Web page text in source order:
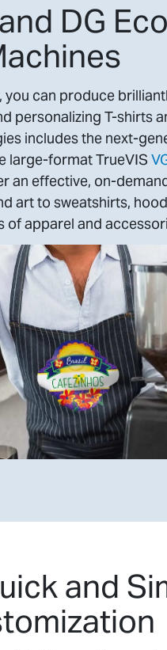
DG
you can produce
personalizing T-shirts
includes the next-
large-format TrueVIS
an effective, on-
art to sweatshirts,
of apparel and
and